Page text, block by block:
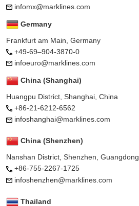
infomx@marklines.com
Germany
Frankfurt am Main, Germany
+49-69–904-3870-0
infoeuro@marklines.com
China (Shanghai)
Huangpu District, Shanghai, China
+86-21-6212-6562
infoshanghai@marklines.com
China (Shenzhen)
Nanshan District, Shenzhen, Guangdong
+86-755-2267-1725
infoshenzhen@marklines.com
Thailand